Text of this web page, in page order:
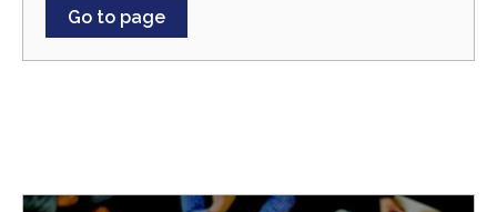
Go to page